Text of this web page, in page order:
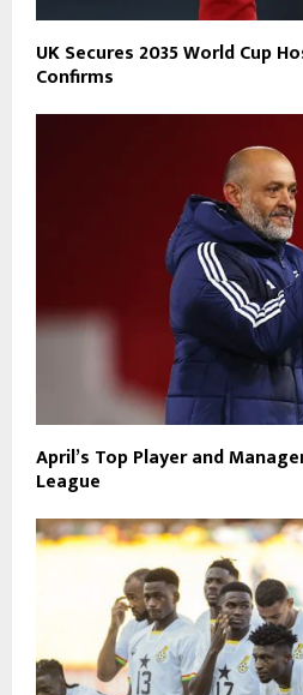
UK Secures 2035 World Cup
Confirms
April’s Top Player and
League